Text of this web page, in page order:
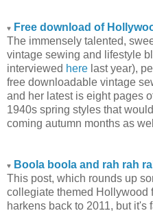
♥ Free download of
The immensely talented,
vintage sewing and lifestyle
interviewed here last year),
free downloadable vintage
and her latest is eight pages
1940s spring styles that
coming autumn months as
♥ Boola boola and rah rah
This post, which rounds up
collegiate themed Hollywood
harkens back to 2011, but it's